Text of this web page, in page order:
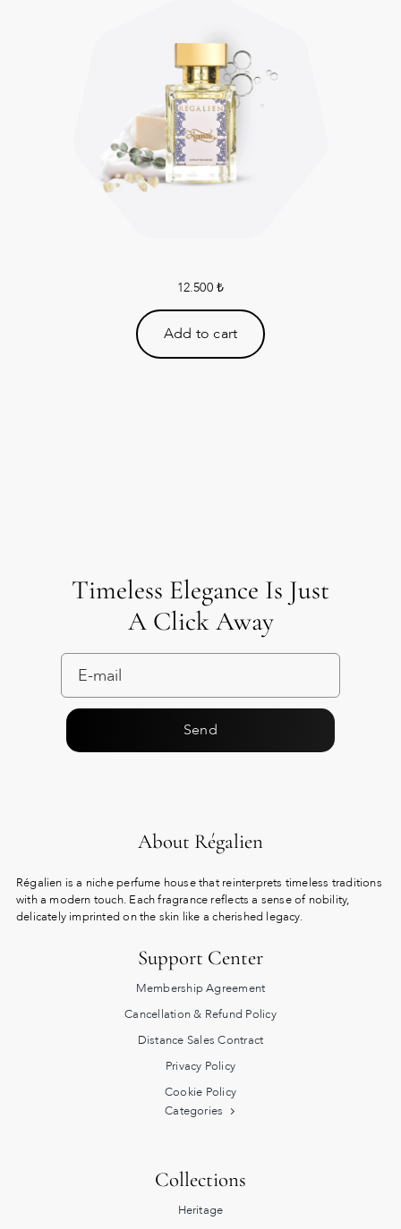
12.500₺
Add to cart
Timeless Elegance Is Just
A Click Away
Send
About Régalien
Régalien is a niche perfume house that reinterprets timeless traditions
with a modern touch. Each fragrance reflects a sense of nobility,
delicately imprinted on the skin like a cherished legacy.
Support Center
Membership Agreement
Cancellation & Refund Policy
Distance Sales Contract
Privacy Policy
Cookie Policy
Categories
Collections
Heritage